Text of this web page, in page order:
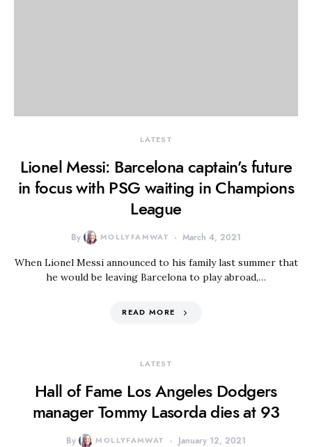
LATEST
Lionel Messi: Barcelona captain’s future
in focus with PSG waiting in Champions
League
By MOLLYFAMWAT March 4, 2021
When Lionel Messi announced to his family last summer that
he would be leaving Barcelona to play abroad,…
READ MORE
LATEST
Hall of Fame Los Angeles Dodgers
manager Tommy Lasorda dies at 93
By MOLLYFAMWAT January 12, 2021